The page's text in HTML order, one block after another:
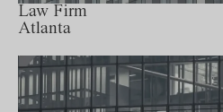
Law Firm
Atlanta